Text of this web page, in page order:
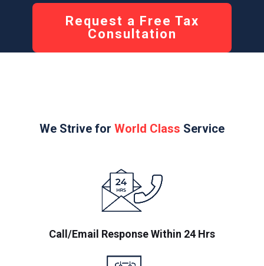
Request a Free Tax
Consultation
We Strive for World Class Service
Call/Email Response Within 24 Hrs